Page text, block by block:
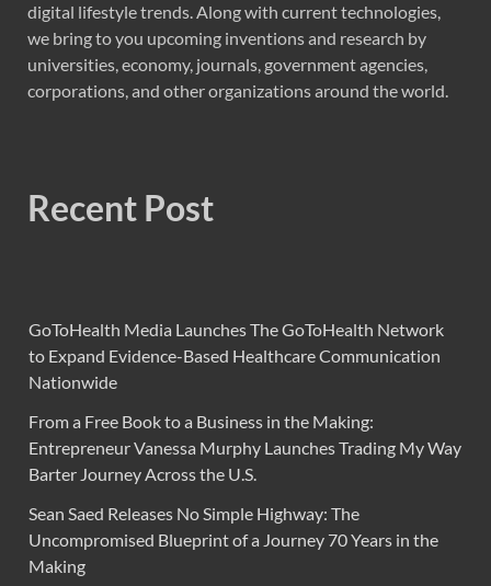
digital lifestyle trends. Along with current technologies,
we bring to you upcoming inventions and research by
universities, economy, journals, government agencies,
corporations, and other organizations around the world.
Recent Post
GoToHealth Media Launches The GoToHealth Network
to Expand Evidence-Based Healthcare Communication
Nationwide
From a Free Book to a Business in the Making:
Entrepreneur Vanessa Murphy Launches Trading My Way
Barter Journey Across the U.S.
Sean Saed Releases No Simple Highway: The
Uncompromised Blueprint of a Journey 70 Years in the
Making